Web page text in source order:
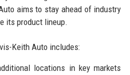
aims to stay ahead of industry
its product lineup.
Keith Auto includes:
locations in key markets